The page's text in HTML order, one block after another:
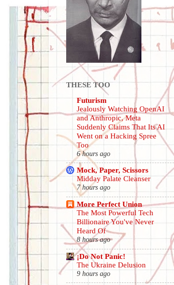
THESE TOO
Futurism
Jealously Watching OpenAI
and Anthropic, Meta
Suddenly Claims That Its AI
Went on a Hacking Spree
Too
6 hours ago
Mock, Paper, Scissors
Midday Palate Cleanser
7 hours ago
More Perfect Union
The Most Powerful Tech
Billionaire You've Never
Heard Of
8 hours ago
¡Do Not Panic!
The Ukraine Delusion
9 hours ago